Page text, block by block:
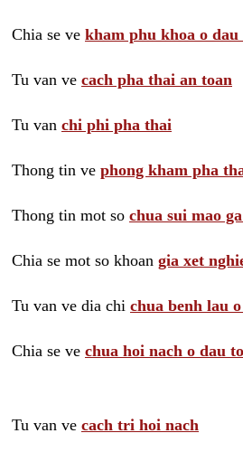
Chia se ve kham phu khoa o dau
Tu van ve cach pha thai an toan
Tu van chi phi pha thai
Thong tin ve phong kham pha
Thong tin mot so chua sui mao
Chia se mot so khoan gia xet
Tu van ve dia chi chua benh lau
Chia se ve chua hoi nach o dau
Tu van ve cach tri hoi nach